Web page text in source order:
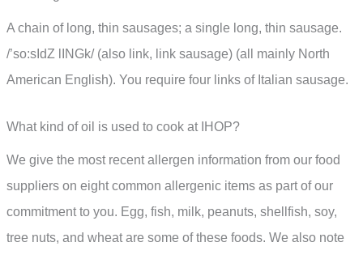
A chain of long, thin sausages; a single long, thin sausage.
/’so:sIdZ lINGk/ (also link, link sausage) (all mainly North
American English). You require four links of Italian sausage.
What kind of oil is used to cook at IHOP?
We give the most recent allergen information from our food
suppliers on eight common allergenic items as part of our
commitment to you. Egg, fish, milk, peanuts, shellfish, soy,
tree nuts, and wheat are some of these foods. We also note